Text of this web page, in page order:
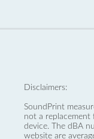
Disclaimers:
SoundPrint
not a replacement
device. The dBA
website are